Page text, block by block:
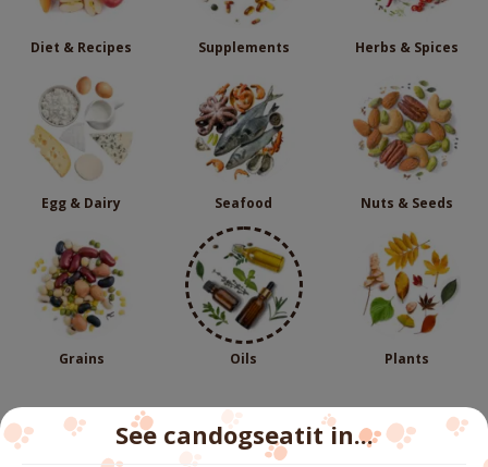
Diet & Recipes Supplements Herbs & Spices
Egg & Dairy Seafood Nuts & Seeds
Grains Oils Plants
Follow us
See candogseatit in...